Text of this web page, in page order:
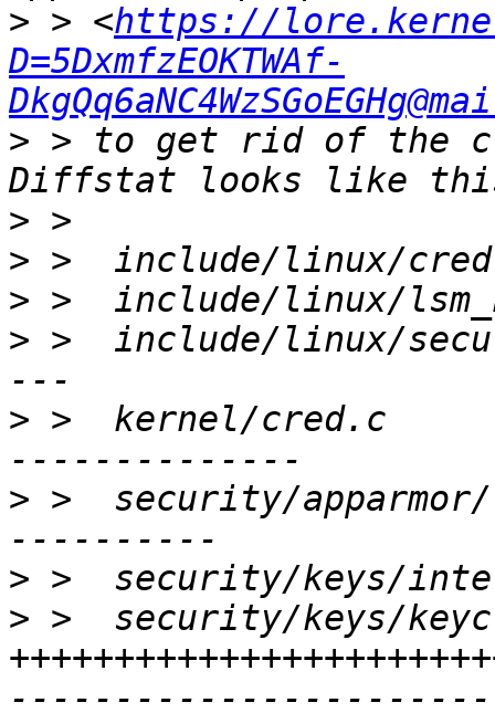
> > <https://
D=5DxmfzEOKTWAf-
> > to get rid of the
>
>
>
> >  include/linux/
> >  kernel/cred.c
> >  security/
>
> >  security/keys/